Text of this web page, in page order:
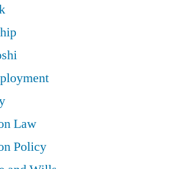
Law
Policy